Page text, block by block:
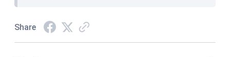
Share